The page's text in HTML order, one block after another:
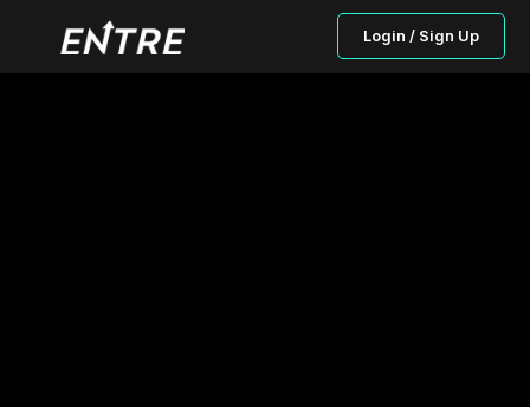
Login / Sign Up